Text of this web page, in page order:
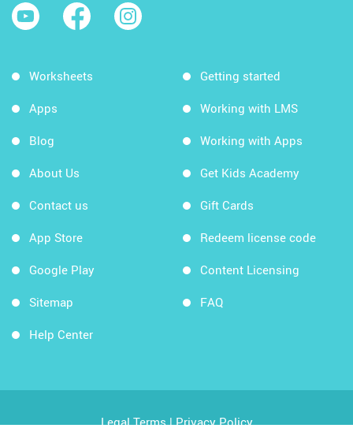
Worksheets
Apps
Blog
About Us
Contact us
App Store
Google Play
Sitemap
Help Center
Getting started
Working with LMS
Working with Apps
Get Kids Academy
Gift Cards
Redeem license code
Content Licensing
FAQ
Legal Terms|Privacy Policy